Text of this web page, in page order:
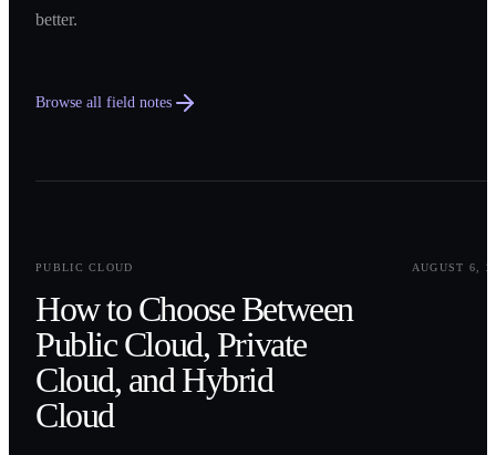
better.
Browse all field notes
PUBLIC CLOUD
AUGUST 6,
How to Choose Between
Public Cloud, Private
Cloud, and Hybrid
Cloud